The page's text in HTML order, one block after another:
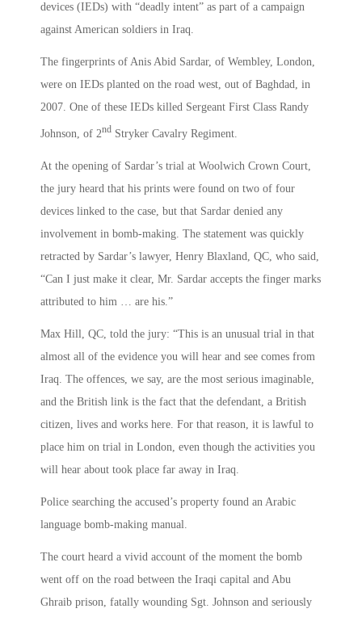
devices (IEDs) with “deadly intent” as part of a campaign
against American soldiers in Iraq.
The fingerprints of Anis Abid Sardar, of Wembley, London,
were on IEDs planted on the road west, out of Baghdad, in
2007. One of these IEDs killed Sergeant First Class Randy
Johnson, of 2nd Stryker Cavalry Regiment.
At the opening of Sardar’s trial at Woolwich Crown Court,
the jury heard that his prints were found on two of four
devices linked to the case, but that Sardar denied any
involvement in bomb-making. The statement was quickly
retracted by Sardar’s lawyer, Henry Blaxland, QC, who said,
“Can I just make it clear, Mr. Sardar accepts the finger marks
attributed to him … are his.”
Max Hill, QC, told the jury: “This is an unusual trial in that
almost all of the evidence you will hear and see comes from
Iraq. The offences, we say, are the most serious imaginable,
and the British link is the fact that the defendant, a British
citizen, lives and works here. For that reason, it is lawful to
place him on trial in London, even though the activities you
will hear about took place far away in Iraq.
Police searching the accused’s property found an Arabic
language bomb-making manual.
The court heard a vivid account of the moment the bomb
went off on the road between the Iraqi capital and Abu
Ghraib prison, fatally wounding Sgt. Johnson and seriously